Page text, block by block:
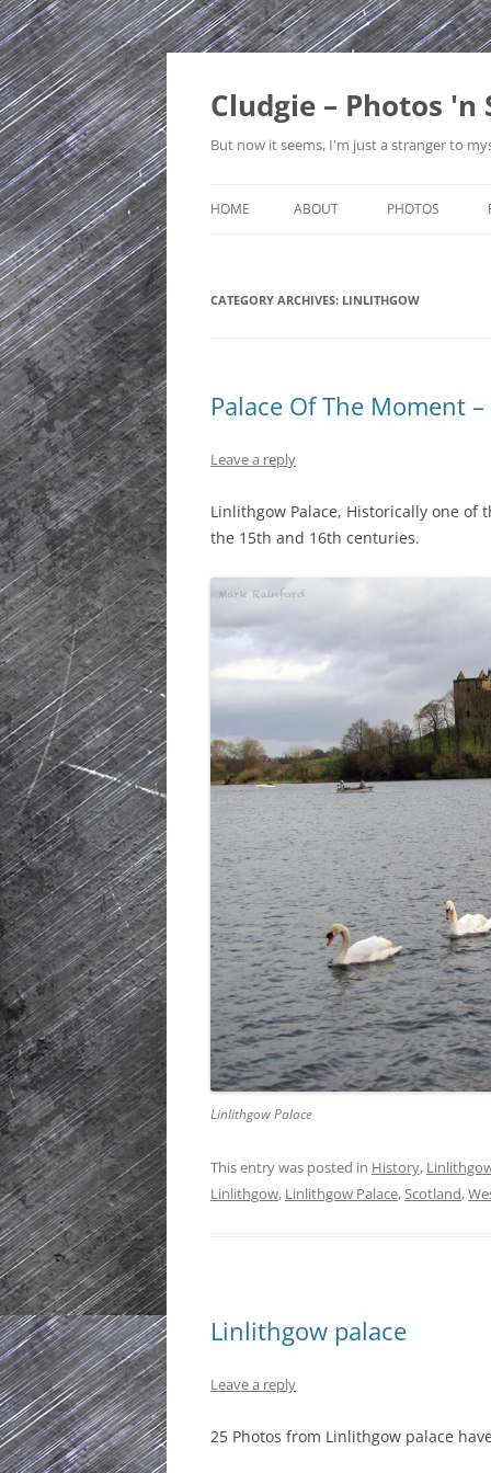
Skip
content
Cludgie – Photos 'n
But now it seems, I'm just a stranger to
HOME ABOUT
PRIVACY POLICY
PHOTOS
CZECH REPUBLIC
HISTORIC
SPAIN
THE REST OF
USA
CATEGORY ARCHIVES: LINLITHGOW
Palace Of The Moment
Leave a reply
Linlithgow Palace, Historically one
the 15th and 16th centuries.
Linlithgow Palace
This entry was posted in History,
Linlithgow, Linlithgow Palace,Scotland,
Linlithgow palace
Leave a reply
25 Photos from Linlithgow palace